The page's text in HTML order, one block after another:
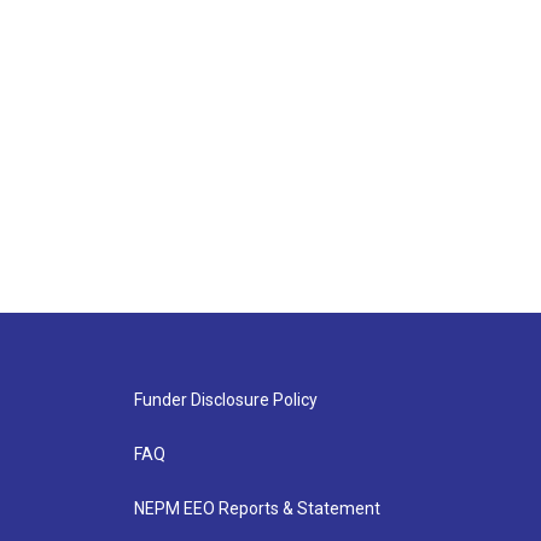
Funder Disclosure Policy
FAQ
NEPM EEO Reports & Statement